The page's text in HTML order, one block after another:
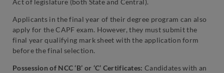
Applicants in the final year of their degree program can also
apply for the CAPF exam. However, they must submit the
final year qualifying mark sheet with the application form
before the final selection.
Possession of NCC ‘B’ or ‘C’ Certificates: Candidates with an